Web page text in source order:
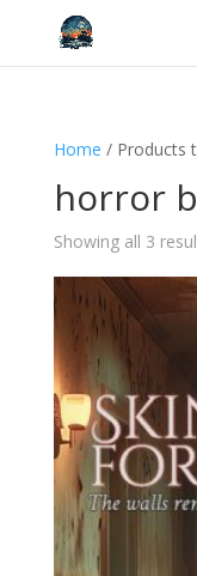
Home / Products
horror
Showing all 3